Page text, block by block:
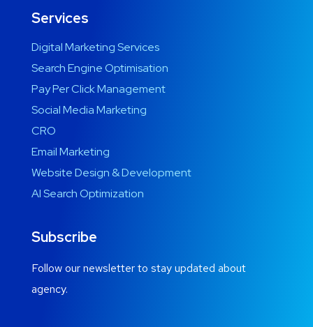
Services
Digital Marketing Services
Search Engine Optimisation
Pay Per Click Management
Social Media Marketing
CRO
Email Marketing
Website Design & Development
AI Search Optimization
Subscribe
Follow our newsletter to stay updated about
agency.